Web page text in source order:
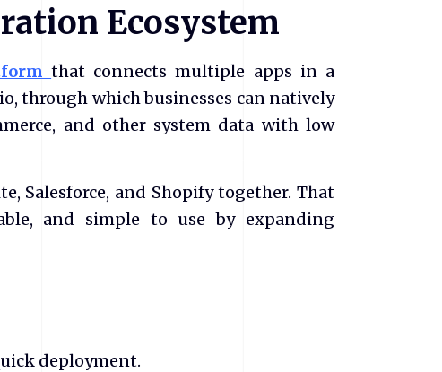
Ecosystem
that connects multiple apps in a
through which businesses can natively
and other system data with low
Salesforce, and Shopify together. That
and simple to use by expanding
deployment.